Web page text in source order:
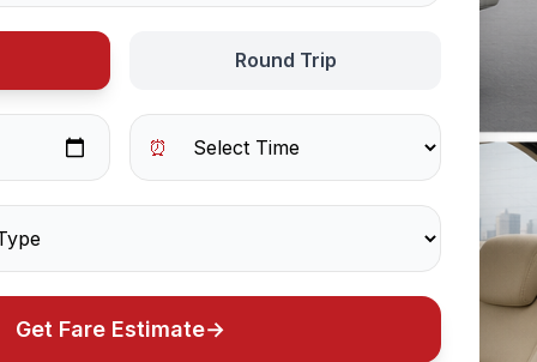
Round Trip
⏰
Get Fare Estimate→